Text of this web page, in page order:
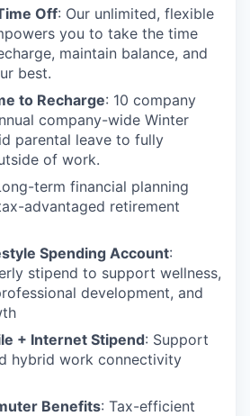
Off: Our unlimited, flexible
you to take the time
maintain balance, and
best.
to Recharge: 10 company
company-wide Winter
parental leave to fully
of work.
term financial planning
advantaged retirement
Spending Account:
stipend to support wellness,
development, and
+ Internet Stipend: Support
hybrid work connectivity
Benefits: Tax-efficient